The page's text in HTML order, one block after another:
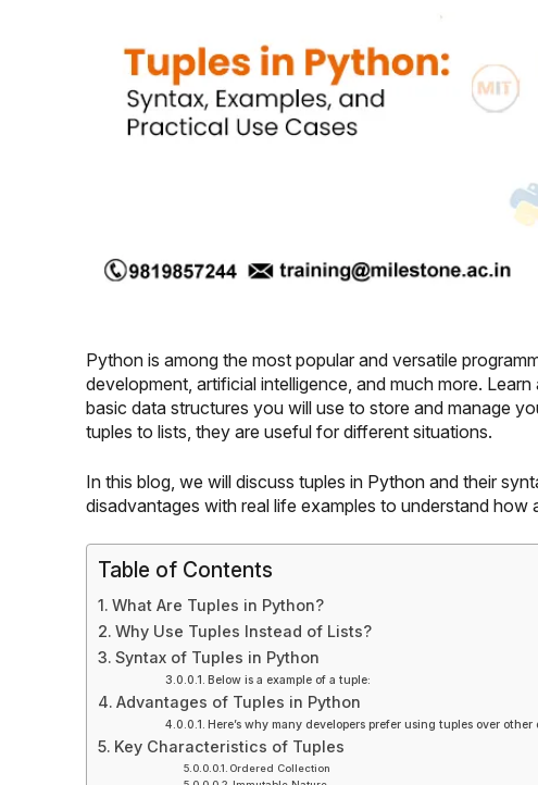
Python is among the most popular and versatile
development, artificial intelligence, and much more.
basic data structures you will use to store and manage
tuples to lists, they are useful for different situations.
In this blog, we will discuss tuples in Python and their
disadvantages with real life examples to understand how
Table of Contents
What Are Tuples in Python?
Why Use Tuples Instead of Lists?
Syntax of Tuples in Python
Below is a example of a tuple:
Advantages of Tuples in Python
Here’s why many developers prefer using tuples over
Key Characteristics of Tuples
Ordered Collection